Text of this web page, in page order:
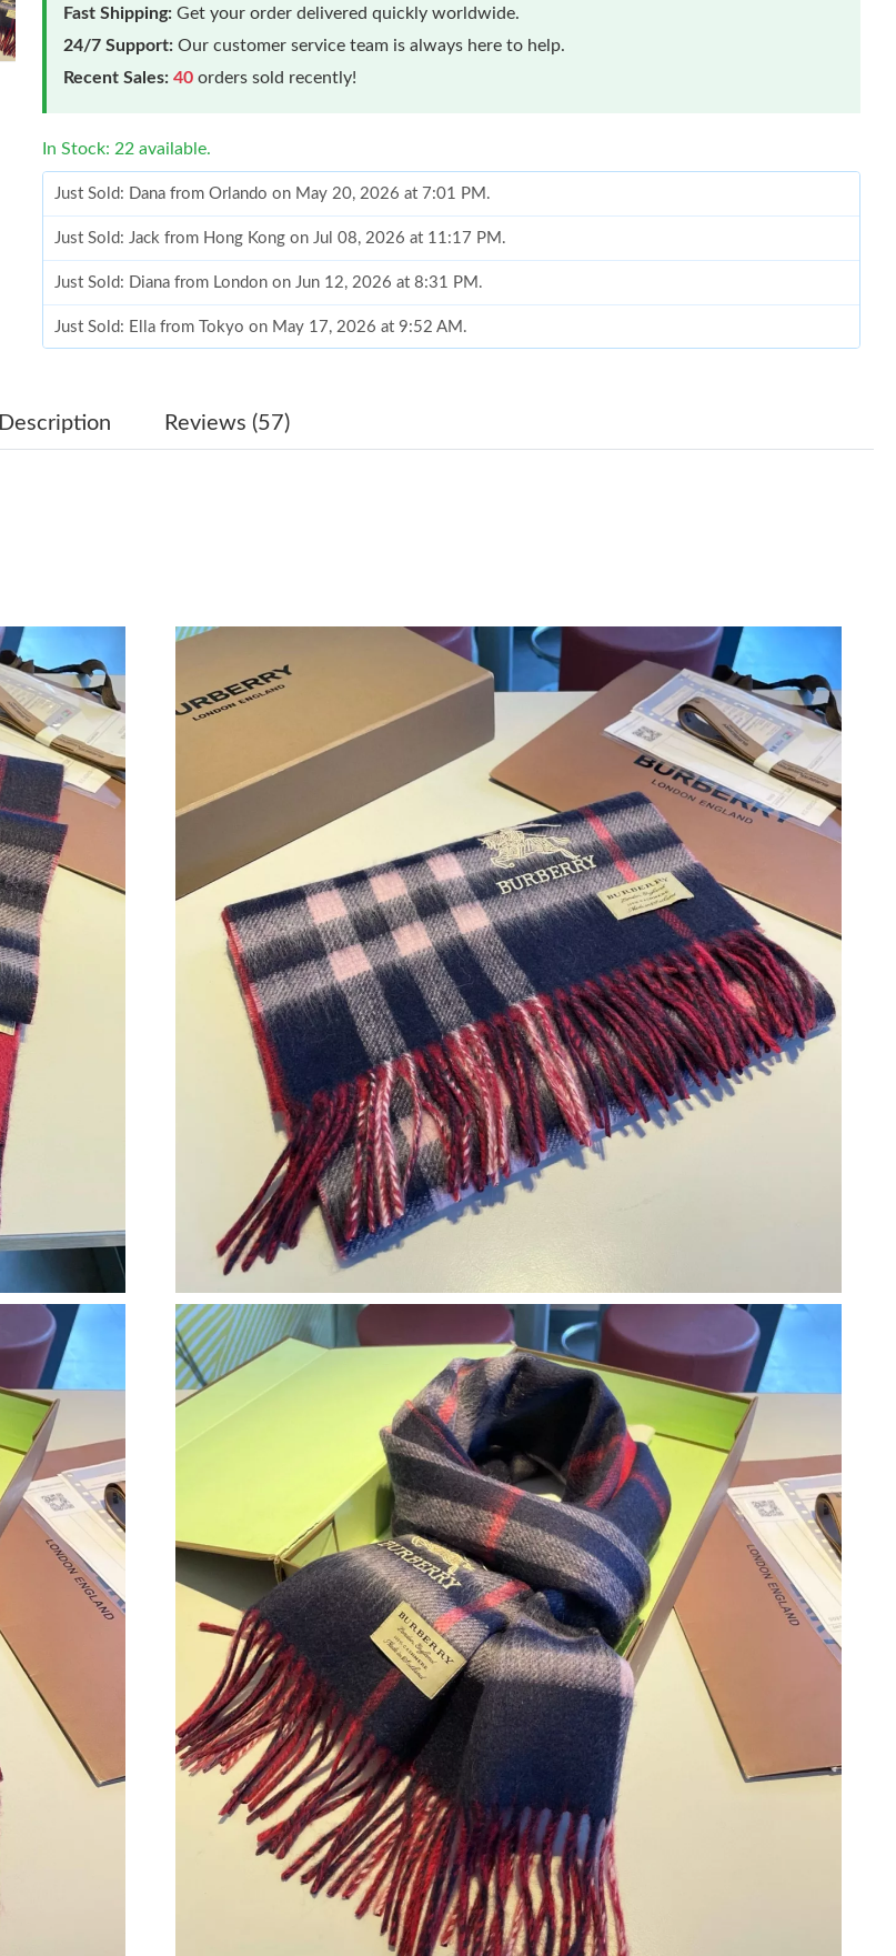
Fast Shipping: Get your order delivered quickly worldwide.
24/7 Support: Our customer service team is always here to help.
Recent Sales: 40 orders sold recently!
In Stock: 22 available.
Just Sold: Dana from Orlando on May 20, 2026 at 7:01 PM.
Just Sold: Jack from Hong Kong on Jul 08, 2026 at 11:17 PM.
Just Sold: Diana from London on Jun 12, 2026 at 8:31 PM.
Just Sold: Ella from Tokyo on May 17, 2026 at 9:52 AM.
Just Sold: George from Tokyo on May 12, 2026 at 9:58 AM.
Just Sold: Ian from Chicago on Jun 18, 2026 at 8:52 PM.
Just Sold: Hannah from Sydney on Jul 20, 2026 at 8:23 AM.
Just Sold: Paul from Sydney on Jul 23, 2026 at 3:52 PM.
Just Sold: Wendy from Cleveland on May 10, 2026 at 3:15 PM.
Just Sold: Kyle from Salt Lake City on Jul 16, 2026 at 9:52 AM.
Just Sold: Kara from Salt Lake City on Jun 10, 2026 at 10:32 PM.
Just Sold: Adam from Nashville on Aug 06, 2026 at 12:55 PM.
Just Sold: Tina from Sydney on Jun 10, 2026 at 9:54 PM.
Just Sold: Olivia from Chicago on May 15, 2026 at 2:57 PM.
Just Sold: Hannah from Boston on Jun 28, 2026 at 8:57 PM.
Just Sold: Dana from Orlando on May 20, 2026 at 7:01 PM.
Just Sold: Jack from Hong Kong on Jul 08, 2026 at 11:17 PM.
Just Sold: Diana from London on Jun 12, 2026 at 8:31 PM.
Just Sold: Ella from Tokyo on May 17, 2026 at 9:52 AM.
Just Sold: Ursula from Las Vegas on Jul 25, 2026 at 11:06 AM.
Just Sold: George from Tokyo on May 12, 2026 at 9:58 AM.
Just Sold: Adam from Orlando on Jun 17, 2026 at 6:23 PM.
Just Sold: Rachel from Minneapolis on Aug 01, 2026 at 9:43 AM.
Just Sold: Chris from Vancouver on Jul 31, 2026 at 6:03 PM.
Just Sold: Hannah from Las Vegas on Jun 16, 2026 at 9:57 PM.
Just Sold: Ian from Chicago on Jun 18, 2026 at 8:52 PM.
Just Sold: Hannah from Sydney on Jul 20, 2026 at 8:23 AM.
Just Sold: Paul from Sydney on Jul 23, 2026 at 3:52 PM.
Just Sold: Wendy from Cleveland on May 10, 2026 at 3:15 PM.
Just Sold: Kyle from Salt Lake City on Jul 16, 2026 at 9:52 AM.
Just Sold: Kara from Salt Lake City on Jun 10, 2026 at 10:32 PM.
Just Sold: Adam from Nashville on Aug 06, 2026 at 12:55 PM.
Just Sold: Tina from Sydney on Jun 10, 2026 at 9:54 PM.
Just Sold: Olivia from Chicago on May 15, 2026 at 2:57 PM.
Just Sold: Hannah from Boston on Jun 28, 2026 at 8:57 PM.
Description Reviews (57)